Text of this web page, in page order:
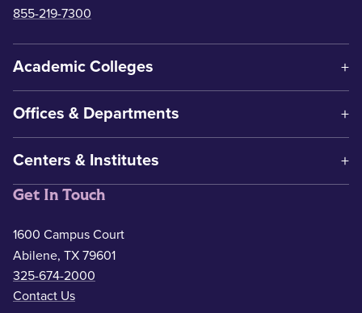
855-219-7300
Academic Colleges
Offices & Departments
Centers & Institutes
Get In Touch
1600 Campus Court
Abilene, TX 79601
325-674-2000
Contact Us